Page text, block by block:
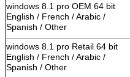
windows 8.1 pro OEM 64 bit
English / French / Arabic /
Spanish / Other
windows 8.1 pro Retail 64 bit
English / French / Arabic /
Spanish / Other